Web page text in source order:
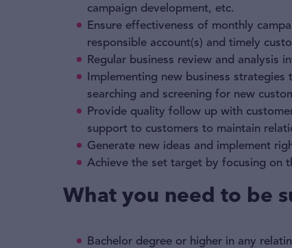
campaign development, etc.
Ensure effectiveness of monthly
responsible account(s) and timely
Regular business review and analysis
Implementing new business
searching and screening for new
Provide quality follow up with
support to customers to maintain
Generate new ideas and implement
Achieve the set target by focusing on
What you need to be
Bachelor degree or higher in any